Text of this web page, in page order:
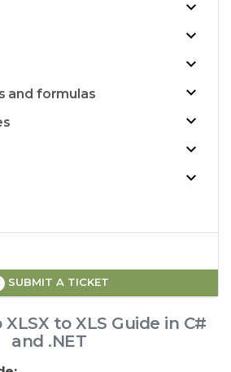
and formulas
SUBMIT A TICKET
to XLS Guide in C#
and .NET